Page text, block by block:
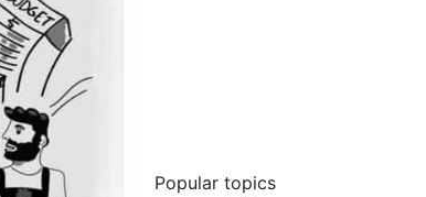
Popular topics